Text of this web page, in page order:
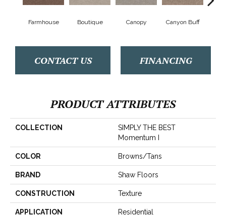
Farmhouse Boutique Canopy Canyon Buff
CONTACT US FINANCING
PRODUCT ATTRIBUTES
COLLECTION
SIMPLY THE BEST
Momentum I
COLOR Browns/Tans
BRAND Shaw Floors
CONSTRUCTION Texture
APPLICATION Residential